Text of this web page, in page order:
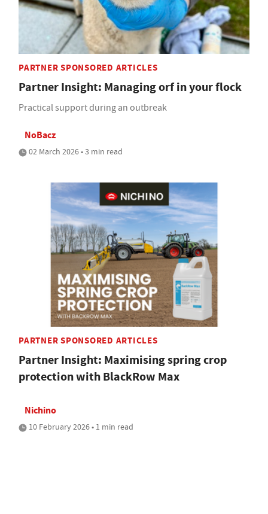
PARTNER SPONSORED ARTICLES
Partner Insight: Managing orf in your flock
Practical support during an outbreak
NoBacz
02 March 2026 • 3 min read
PARTNER SPONSORED ARTICLES
Partner Insight: Maximising spring crop
protection with BlackRow Max
Nichino
10 February 2026 • 1 min read